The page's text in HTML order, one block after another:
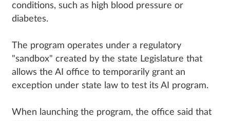
conditions, such as high blood pressure or
diabetes.
The program operates under a regulatory
"sandbox" created by the state Legislature that
allows the AI office to temporarily grant an
exception under state law to test its AI program.
When launching the program, the office said that